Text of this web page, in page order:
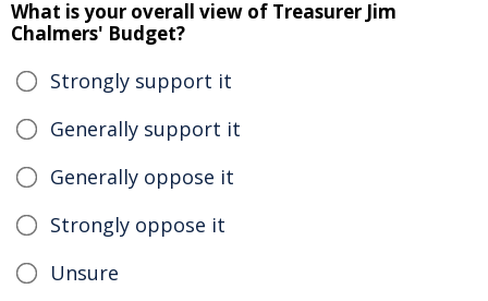
What is your overall view of Treasurer Jim
Chalmers' Budget?
Strongly support it
Generally support it
Generally oppose it
Strongly oppose it
Unsure